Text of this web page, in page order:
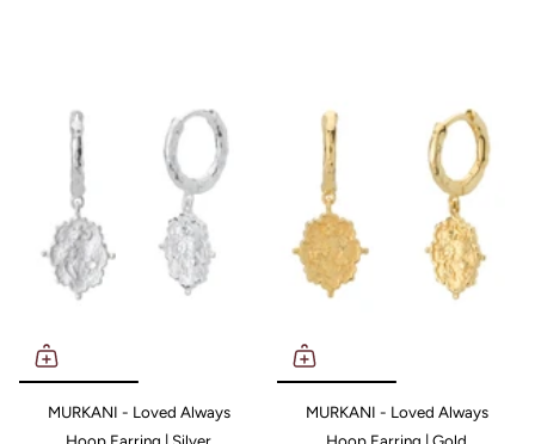
MURKANI - Loved Always
MURKANI - Loved Always